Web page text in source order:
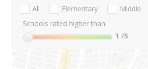
All Elementary Middle
Schools rated higher than:
1 /5